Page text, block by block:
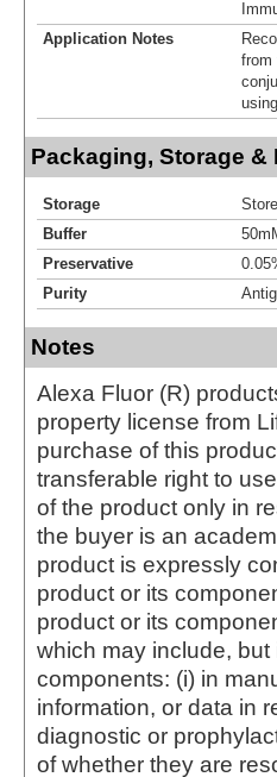
Application Notes
from
Packaging, Storage &
Storage
Buffer
Preservative
Purity
Notes
Alexa Fluor (R)
property license from
purchase of this
transferable right to
of the product only in
the buyer is an
product is expressly
product or its
product or its
which may include,
components: (i) in
information, or data in
diagnostic or
of whether they are